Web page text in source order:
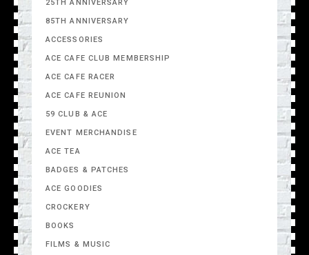
25TH ANNIVERSARY
85TH ANNIVERSARY
ACCESSORIES
ACE CAFE CLUB MEMBERSHIP
ACE CAFE RACER
ACE CAFE REUNION
59 CLUB & ACE
EVENT MERCHANDISE
ACE TEA
BADGES & PATCHES
ACE GOODIES
CROCKERY
BOOKS
FILMS & MUSIC